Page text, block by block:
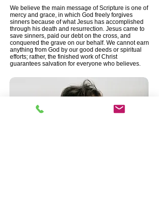
We believe the main message of Scripture is one of
mercy and grace, in which God freely forgives
sinners because of what Jesus has accomplished
through his death and resurrection. Jesus came to
save sinners, paid our debt on the cross, and
conquered the grave on our behalf. We cannot earn
anything from God by our good deeds or spiritual
efforts; rather, the finished work of Christ
guarantees salvation for everyone who believes.